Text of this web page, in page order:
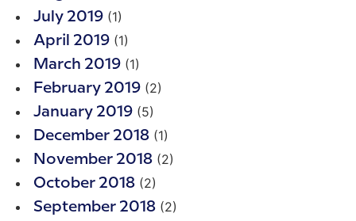
July 2019 (1)
April 2019 (1)
March 2019 (1)
February 2019 (2)
January 2019 (5)
December 2018 (1)
November 2018 (2)
October 2018 (2)
September 2018 (2)